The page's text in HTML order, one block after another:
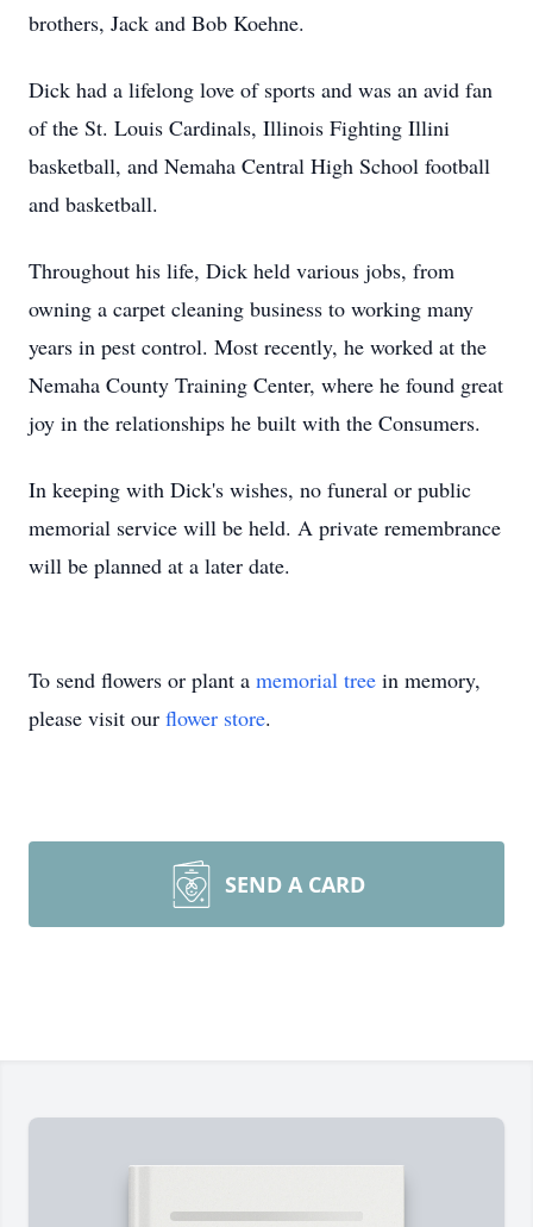
brothers, Jack and Bob Koehne.
Dick had a lifelong love of sports and was an avid fan
of the St. Louis Cardinals, Illinois Fighting Illini
basketball, and Nemaha Central High School football
and basketball.
Throughout his life, Dick held various jobs, from
owning a carpet cleaning business to working many
years in pest control. Most recently, he worked at the
Nemaha County Training Center, where he found great
joy in the relationships he built with the Consumers.
In keeping with Dick's wishes, no funeral or public
memorial service will be held. A private remembrance
will be planned at a later date.
To send flowers or plant a memorial tree in memory,
please visit our flower store.
SEND A CARD